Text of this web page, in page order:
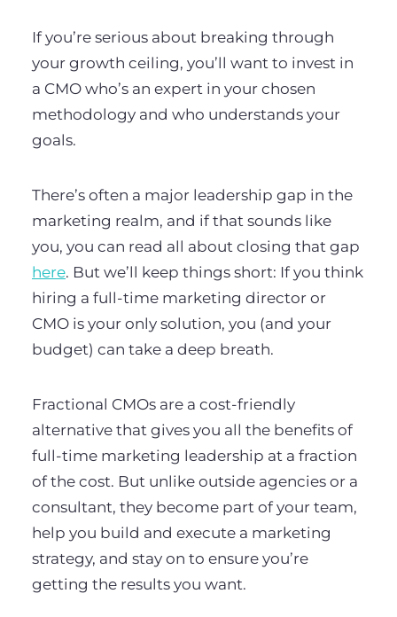
If you’re serious about breaking through
your growth ceiling, you’ll want to invest in
a CMO who’s an expert in your chosen
methodology and who understands your
goals.
There’s often a major leadership gap in the
marketing realm, and if that sounds like
you, you can read all about closing that gap
here. But we’ll keep things short: If you think
hiring a full-time marketing director or
CMO is your only solution, you (and your
budget) can take a deep breath.
Fractional CMOs are a cost-friendly
alternative that gives you all the benefits of
full-time marketing leadership at a fraction
of the cost. But unlike outside agencies or a
consultant, they become part of your team,
help you build and execute a marketing
strategy, and stay on to ensure you’re
getting the results you want.